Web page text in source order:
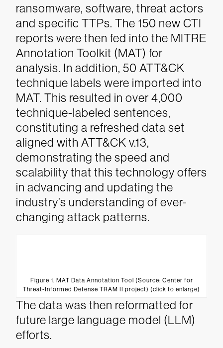
ransomware, software, threat actors
and specific TTPs. The 150 new CTI
reports were then fed into the MITRE
Annotation Toolkit (MAT) for
analysis. In addition, 50 ATT&CK
technique labels were imported into
MAT. This resulted in over 4,000
technique-labeled sentences,
constituting a refreshed data set
aligned with ATT&CK v.13,
demonstrating the speed and
scalability that this technology offers
in advancing and updating the
industry’s understanding of ever-
changing attack patterns.
Figure 1. MAT Data Annotation Tool (Source: Center for
Threat-Informed Defense TRAM II project) (click to enlarge)
The data was then reformatted for
future large language model (LLM)
efforts.